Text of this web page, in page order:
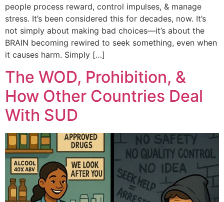
people process reward, control impulses, & manage
stress. It’s been considered this for decades, now. It’s
not simply about making bad choices—it’s about the
BRAIN becoming rewired to seek something, even when
it causes harm. Simply […]
The WOD, Prohibition, &
How Other Countries Deal
With SUD